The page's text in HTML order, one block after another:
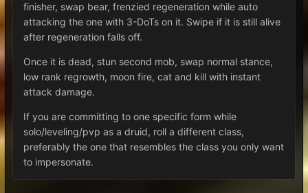
finisher, swap bear, frenzied regeneration while auto
attacking the one with 3-DoTs on it. Swipe if it is still alive
after regeneration falls off.
Once it is dead, stun second mob, swap normal stance,
low rank regrowth, moon fire, cat and kill with instant
attack damage.
If you are committing to one specific form while
solo/leveling/pvp as a druid, roll a different class,
preferably the one that resembles the class you only want
to impersonate.